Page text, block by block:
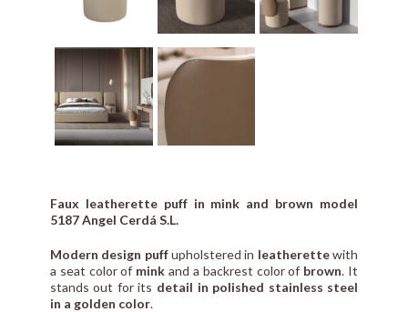
Faux leatherette puff in mink and brown model
5187 Angel Cerdá S.L.
Modern design puffupholstered in leatherettewith
a seat color of mink and a backrest color of brown. It
stands out for its detail in polished stainless steel
in a golden color.